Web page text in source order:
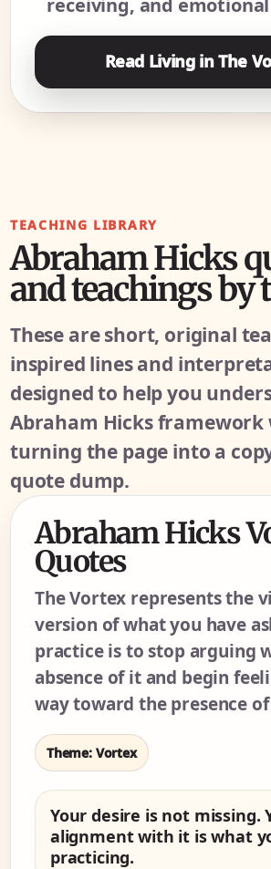
Read Living in The
TEACHING LIBRARY
Abraham Hicks
and teachings by
These are short, original
inspired lines and
designed to help you
Abraham Hicks
turning the page into a
quote dump.
Abraham Hicks
Quotes
The Vortex represents the
version of what you have
practice is to stop arguing
absence of it and begin
way toward the presence
Theme: Vortex
Your desire is not missing.
alignment with it is what
practicing.